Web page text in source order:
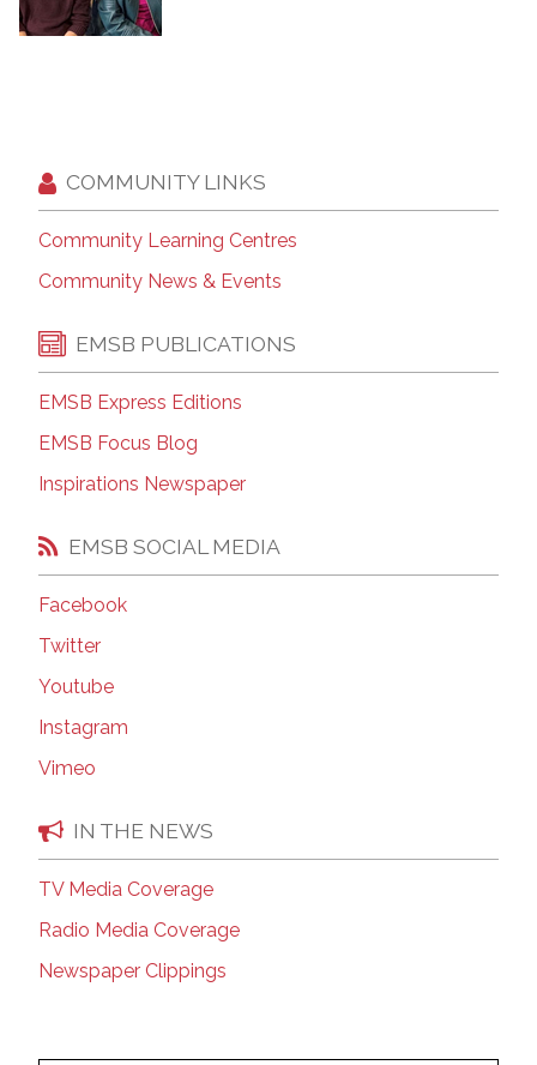
COMMUNITY LINKS
Community Learning Centres
Community News & Events
EMSB PUBLICATIONS
EMSB Express Editions
EMSB Focus Blog
Inspirations Newspaper
EMSB SOCIAL MEDIA
Facebook
Twitter
Youtube
Instagram
Vimeo
IN THE NEWS
TV Media Coverage
Radio Media Coverage
Newspaper Clippings